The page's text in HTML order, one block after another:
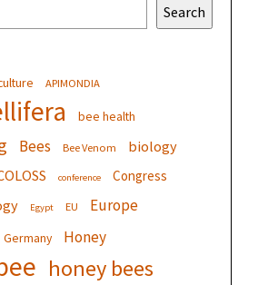
Search
APIMONDIA
bee health
Bees Bee Venom biology
conference Congress
Egypt EU Europe
Germany Honey
honey bees